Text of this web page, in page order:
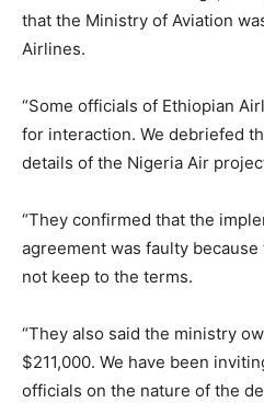
that the Ministry of Aviation
Airlines.
“Some officials of Ethiopian
for interaction. We debriefed
details of the Nigeria Air
“They confirmed that the
agreement was faulty
not keep to the terms.
“They also said the ministry
$211,000. We have been
officials on the nature of the